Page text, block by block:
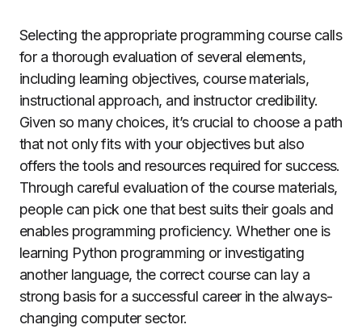
Selecting the appropriate programming course calls
for a thorough evaluation of several elements,
including learning objectives, course materials,
instructional approach, and instructor credibility.
Given so many choices, it’s crucial to choose a path
that not only fits with your objectives but also
offers the tools and resources required for success.
Through careful evaluation of the course materials,
people can pick one that best suits their goals and
enables programming proficiency. Whether one is
learning Python programming or investigating
another language, the correct course can lay a
strong basis for a successful career in the always-
changing computer sector.